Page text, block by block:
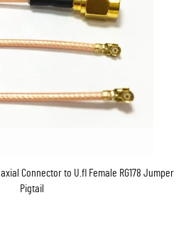
Connector to U.fl Female RG178 Jumper
Pigtail